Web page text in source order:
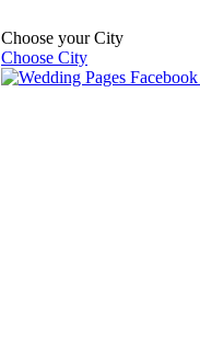
Choose your City
Choose City